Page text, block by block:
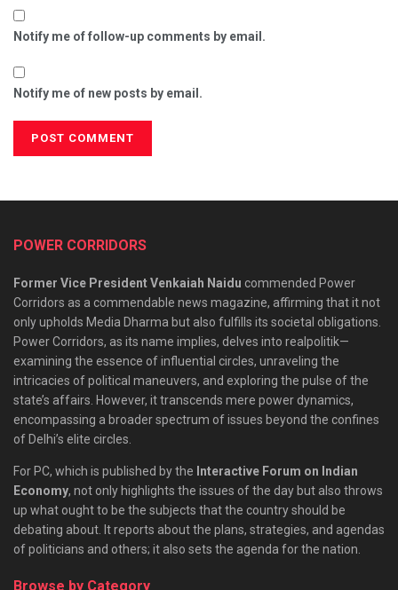
Notify me of follow-up comments by email.
Notify me of new posts by email.
POWER CORRIDORS
Former Vice President Venkaiah Naidu commended Power
Corridors as a commendable news magazine, affirming that it not
only upholds Media Dharma but also fulfills its societal obligations.
Power Corridors, as its name implies, delves into realpolitik—
examining the essence of influential circles, unraveling the
intricacies of political maneuvers, and exploring the pulse of the
state’s affairs. However, it transcends mere power dynamics,
encompassing a broader spectrum of issues beyond the confines
of Delhi’s elite circles.
For PC, which is published by the Interactive Forum on Indian
Economy, not only highlights the issues of the day but also throws
up what ought to be the subjects that the country should be
debating about. It reports about the plans, strategies, and agendas
of politicians and others; it also sets the agenda for the nation.
Browse by Category